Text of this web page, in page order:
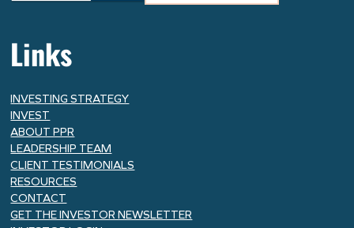
Links
INVESTING STRATEGY
INVEST
ABOUT PPR
LEADERSHIP TEAM
CLIENT TESTIMONIALS
RESOURCES
CONTACT
GET THE INVESTOR NEWSLETTER